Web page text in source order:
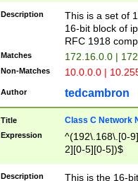
Description
This is a set of
16-bit block of
RFC 1918
Matches 172.16.0.0 |
Non-Matches 10.0.0.0 |
Author tedcambron
Title Class C Network
Expression
^(192\.168\.[0-
2][0-5][0-5])$
Description
This is the 16-